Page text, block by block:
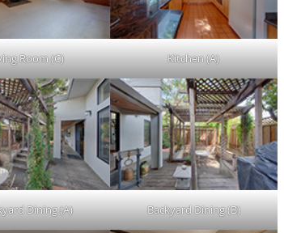
Room (C) Kitchen (A)
Dining (A) Backyard Dining (B)